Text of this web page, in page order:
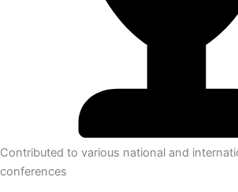
Contributed to various national and
conferences